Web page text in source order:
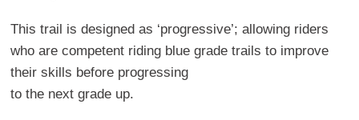
This trail is designed as ‘progressive’; allowing riders
who are competent riding blue grade trails to improve
their skills before progressing
to the next grade up.